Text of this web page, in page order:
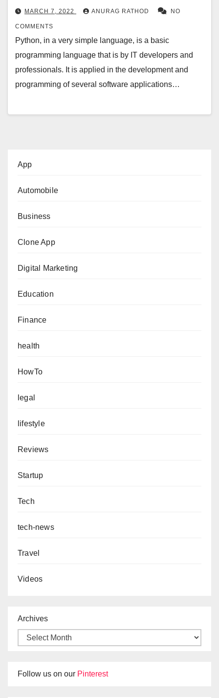
MARCH 7, 2022 ANURAG RATHOD NO
COMMENTS
Python, in a very simple language, is a basic
programming language that is by IT developers and
professionals. It is applied in the development and
programming of several software applications…
App
Automobile
Business
Clone App
Digital Marketing
Education
Finance
health
HowTo
legal
lifestyle
Reviews
Startup
Tech
tech-news
Travel
Videos
Archives
Follow us on our Pinterest